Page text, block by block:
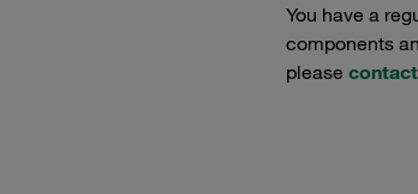
You have a
components
please contact